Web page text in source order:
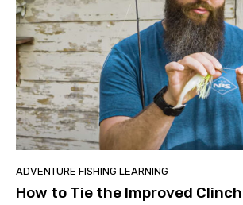
ADVENTURE FISHING LEARNING
How to Tie the Improved